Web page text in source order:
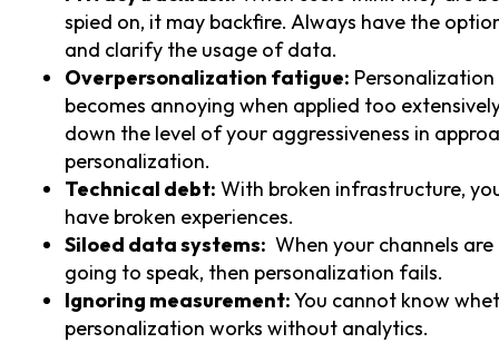
spied on, it may backfire. Always have the
and clarify the usage of data.
Overpersonalization fatigue: Personalization
becomes annoying when applied too
down the level of your aggressiveness in
personalization.
Technical debt: With broken infrastructure,
have broken experiences.
Siloed data systems: When your channels
going to speak, then personalization fails.
Ignoring measurement:You cannot know
personalization works without analytics.